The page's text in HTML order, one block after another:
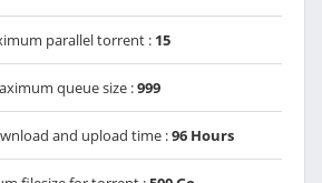
parallel torrent : 15
queue size :999
and upload time :96 Hours